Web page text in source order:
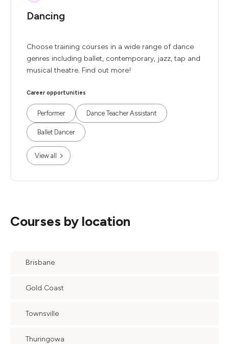
Dancing
Choose training courses in a wide range of dance
genres including ballet, contemporary, jazz, tap and
musical theatre. Find out more!
Career opportunities
Performer Dance Teacher Assistant
Ballet Dancer
View all
Courses by location
Brisbane
Gold Coast
Townsville
Thuringowa